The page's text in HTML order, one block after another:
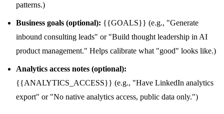
patterns.)
Business goals (optional): {{GOALS}} (e.g., "Generate
inbound consulting leads" or "Build thought leadership in AI
product management." Helps calibrate what "good" looks like.)
Analytics access notes (optional):
{{ANALYTICS_ACCESS}} (e.g., "Have LinkedIn analytics
export" or "No native analytics access, public data only.")